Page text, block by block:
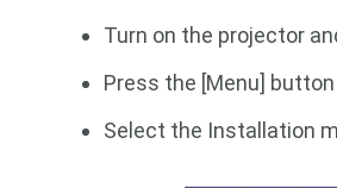
Turn on the projector
Press the [Menu]
Select the Installation